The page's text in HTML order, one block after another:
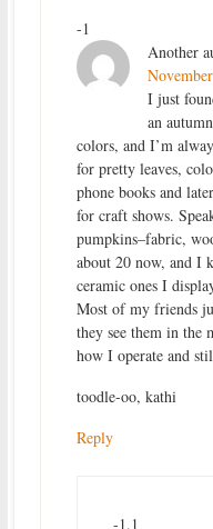
-1
Another
I just
an
colors, and I’m
for pretty leaves,
phone books and
for craft shows.
pumpkins–fabric,
about 20 now, and I
ceramic ones I
Most of my friends
they see them in the
how I operate and
toodle-oo, kathi
Reply
-1.1